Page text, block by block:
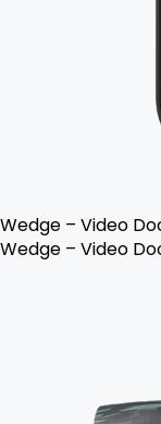
Wedge – Video
Wedge – Video